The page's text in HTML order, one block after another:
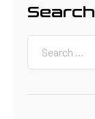
Search